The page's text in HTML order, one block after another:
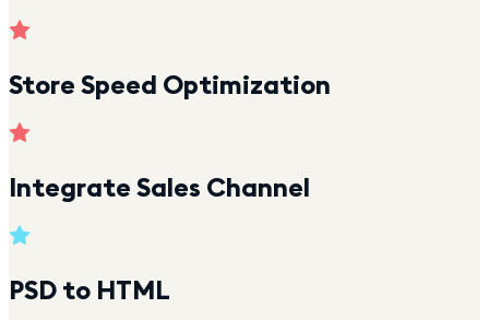
Store Speed Optimization
Integrate Sales Channel
PSD to HTML